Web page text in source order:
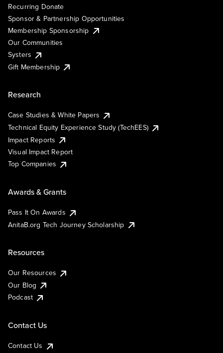
Recurring Donate
Sponsor & Partnership Opportunities
Membership Sponsorship
Our Communities
Systers
Gift Membership
Research
Case Studies & White Papers
Technical Equity Experience Study (TechEES)
Impact Reports
Visual Impact Report
Top Companies
Awards & Grants
Pass It On Awards
AnitaB.org Tech Journey Scholarship
Resources
Our Resources
Our Blog
Podcast
Contact Us
Contact Us